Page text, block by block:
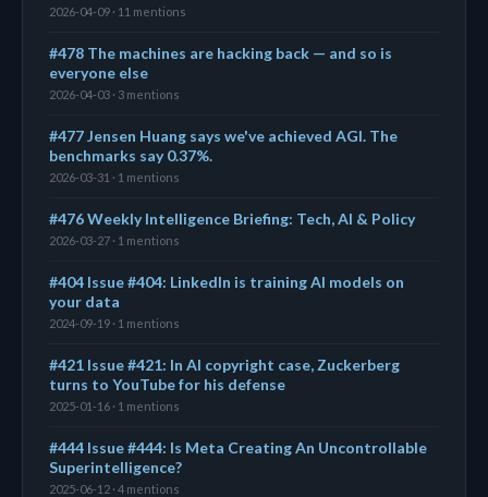
2026-04-09 · 11 mentions
#478 The machines are hacking back — and so is
everyone else
2026-04-03 · 3 mentions
#477 Jensen Huang says we've achieved AGI. The
benchmarks say 0.37%.
2026-03-31 · 1 mentions
#476 Weekly Intelligence Briefing: Tech, AI & Policy
2026-03-27 · 1 mentions
#404 Issue #404: LinkedIn is training AI models on
your data
2024-09-19 · 1 mentions
#421 Issue #421: In AI copyright case, Zuckerberg
turns to YouTube for his defense
2025-01-16 · 1 mentions
#444 Issue #444: Is Meta Creating An Uncontrollable
Superintelligence?
2025-06-12 · 4 mentions